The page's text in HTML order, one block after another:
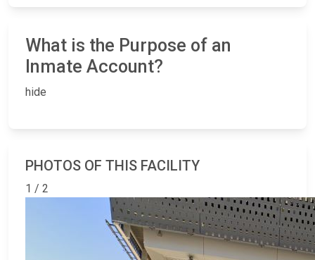
What is the Purpose of an
Inmate Account?
hide
PHOTOS OF THIS FACILITY
1 / 2